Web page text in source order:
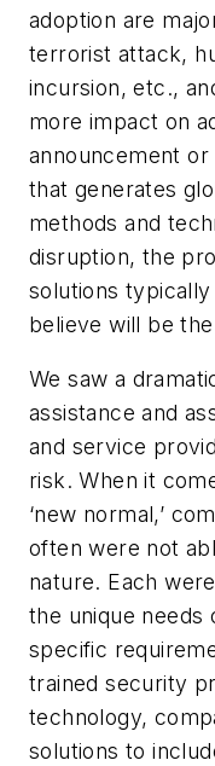
adoption are
terrorist attack,
incursion, etc.,
more impact on
announcement
that generates
methods and
disruption, the
solutions
believe will be
We saw a
assistance and
and service
risk. When it
‘new normal,’
often were not
nature. Each
the unique
specific
trained security
technology,
solutions to